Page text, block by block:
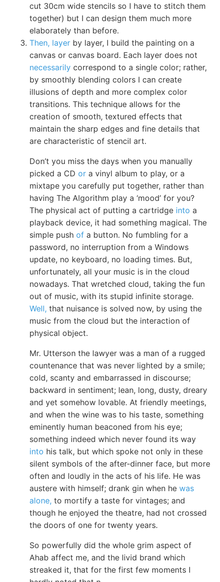
cut 30cm wide stencils so I have to stitch them
together) but I can design them much more
elaborately than before.
Then, layer by layer, I build the painting on a
canvas or canvas board. Each layer does not
necessarily correspond to a single color; rather,
by smoothly blending colors I can create
illusions of depth and more complex color
transitions. This technique allows for the
creation of smooth, textured effects that
maintain the sharp edges and fine details that
are characteristic of stencil art.
Don’t you miss the days when you manually
picked a CD or a vinyl album to play, or a
mixtape you carefully put together, rather than
having The Algorithm play a ‘mood’ for you?
The physical act of putting a cartridge into a
playback device, it had something magical. The
simple push of a button. No fumbling for a
password, no interruption from a Windows
update, no keyboard, no loading times. But,
unfortunately, all your music is in the cloud
nowadays. That wretched cloud, taking the fun
out of music, with its stupid infinite storage.
Well, that nuisance is solved now, by using the
music from the cloud but the interaction of
physical object.
Mr. Utterson the lawyer was a man of a rugged
countenance that was never lighted by a smile;
cold, scanty and embarrassed in discourse;
backward in sentiment; lean, long, dusty, dreary
and yet somehow lovable. At friendly meetings,
and when the wine was to his taste, something
eminently human beaconed from his eye;
something indeed which never found its way
into his talk, but which spoke not only in these
silent symbols of the after-dinner face, but more
often and loudly in the acts of his life. He was
austere with himself; drank gin when he was
alone, to mortify a taste for vintages; and
though he enjoyed the theatre, had not crossed
the doors of one for twenty years.
So powerfully did the whole grim aspect of
Ahab affect me, and the livid brand which
streaked it, that for the first few moments I